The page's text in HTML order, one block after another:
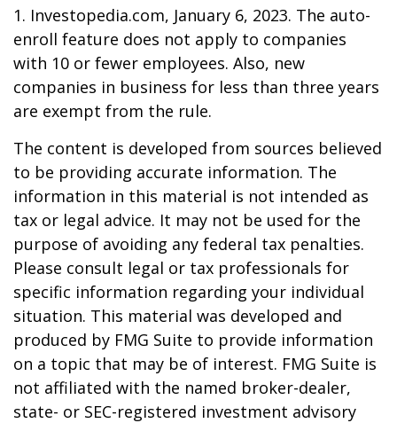
1. Investopedia.com, January 6, 2023. The auto-
enroll feature does not apply to companies
with 10 or fewer employees. Also, new
companies in business for less than three years
are exempt from the rule.
The content is developed from sources believed
to be providing accurate information. The
information in this material is not intended as
tax or legal advice. It may not be used for the
purpose of avoiding any federal tax penalties.
Please consult legal or tax professionals for
specific information regarding your individual
situation. This material was developed and
produced by FMG Suite to provide information
on a topic that may be of interest. FMG Suite is
not affiliated with the named broker-dealer,
state- or SEC-registered investment advisory